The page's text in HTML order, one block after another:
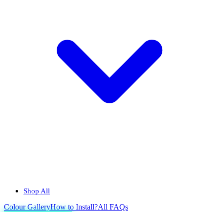
Shop All
ColourGalleryHow to Install?All FAQs